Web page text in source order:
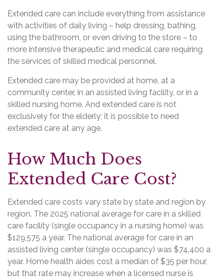
Extended care can include everything from assistance
with activities of daily living – help dressing, bathing,
using the bathroom, or even driving to the store – to
more intensive therapeutic and medical care requiring
the services of skilled medical personnel.
Extended care may be provided at home, at a
community center, in an assisted living facility, or in a
skilled nursing home. And extended care is not
exclusively for the elderly; it is possible to need
extended care at any age.
How Much Does
Extended Care Cost?
Extended care costs vary state by state and region by
region. The 2025 national average for care in a skilled
care facility (single occupancy in a nursing home) was
$129,575 a year. The national average for care in an
assisted living center (single occupancy) was $74,400 a
year. Home health aides cost a median of $35 per hour,
but that rate may increase when a licensed nurse is